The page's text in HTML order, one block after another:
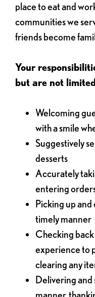
place to eat and
communities we
friends become
Your
but are not
Welcoming
with a smile
Suggestively
desserts
Accurately
entering
Picking up
timely manner
Checking
experience to
clearing any
Delivering and